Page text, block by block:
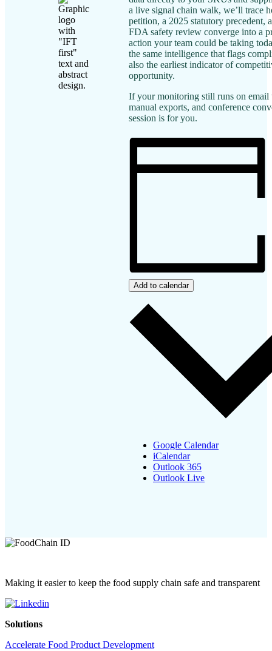
a live signal chain walk, we’ll trace
petition, a 2025 statutory precedent,
FDA safety review converge into a
action your team could be taking
the same intelligence that flags
also the earliest indicator of
opportunity.
If your monitoring still runs on email
manual exports, and conference
session is for you.
Add to calendar
Google Calendar
iCalendar
Outlook 365
Outlook Live
Making it easier to keep the food supply chain safe and transparent
Solutions
Accelerate Food Product Development